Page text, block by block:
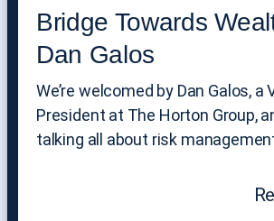
Bridge Towards
Dan Galos
We’re welcomed by Dan Galos, a
President at The Horton Group,
talking all about risk